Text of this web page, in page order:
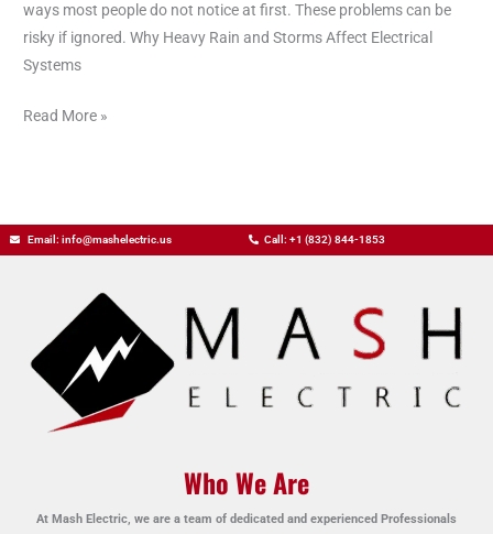
ways most people do not notice at first. These problems can be
risky if ignored. Why Heavy Rain and Storms Affect Electrical
Systems
Storms
Read More »
Email: info@mashelectric.us Call: +1 (832) 844-1853
Who We Are
At Mash Electric, we are a team of dedicated and experienced Professionals